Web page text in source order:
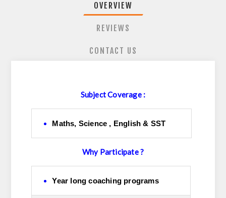
OVERVIEW
REVIEWS
CONTACT US
Subject Coverage :
Maths, Science , English & SST
Why Participate ?
Year long coaching programs